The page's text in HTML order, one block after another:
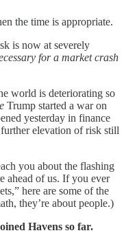
the time is appropriate.
is now at severely
for a market crash
world is deteriorating so
Trump started a war on
yesterday in finance
elevation of risk still
you about the flashing
ahead of us. If you ever
here are some of the
they’re about people.)
Havens so far.